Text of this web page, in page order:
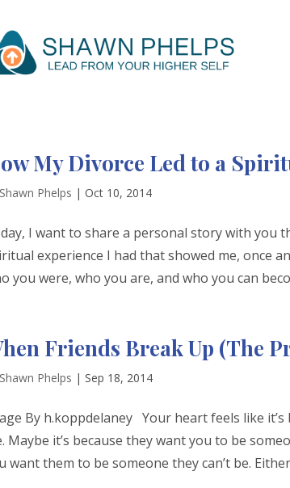
My Divorce Led to a
Shawn Phelps |Oct 10, 2014
I want to share a personal story with you
experience I had that showed me, once
you were, who you are, and who you can
Friends Break Up (The
Shawn Phelps | Sep 18, 2014
By h.koppdelaney Your heart feels like
Maybe it’s because they want you to be
want them to be someone they can’t be. Either